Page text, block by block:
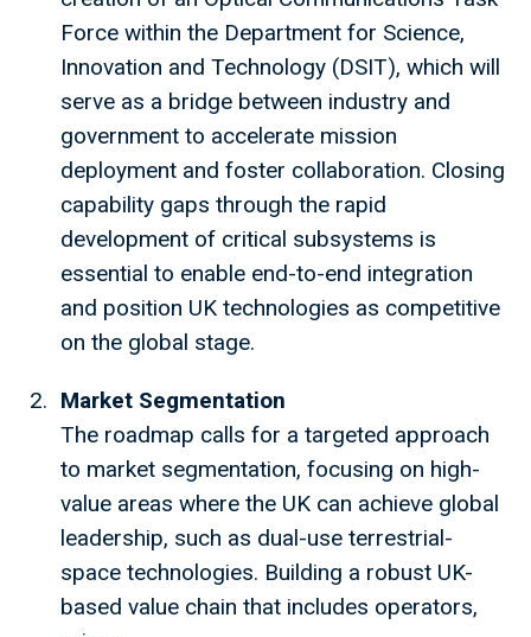
Force within the Department for Science,
Innovation and Technology (DSIT), which will
serve as a bridge between industry and
government to accelerate mission
deployment and foster collaboration. Closing
capability gaps through the rapid
development of critical subsystems is
essential to enable end-to-end integration
and position UK technologies as competitive
on the global stage.
Market Segmentation
The roadmap calls for a targeted approach
to market segmentation, focusing on high-
value areas where the UK can achieve global
leadership, such as dual-use terrestrial-
space technologies. Building a robust UK-
based value chain that includes operators,